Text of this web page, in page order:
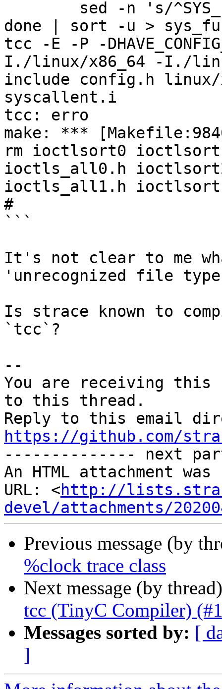
done | sort -u >
tcc -E -P -
I./linux/x86_64 -I./
include config.h linux/
syscallent.i
tcc: erro
make: ***
rm ioctlsort0
ioctls_all0.h
ioctls_all1.h
#
```
It's not clear to me
'unrecognized file
Is strace known to
`tcc`?
--
You are receiving this
to this thread.
https://github.com/
-------------- next
An HTML attachment
URL: <http://
devel/attachments/
Previous message (by
%clock trace class
Next message (by
tcc (TinyC Compiler)
Messages sorted by: [
]